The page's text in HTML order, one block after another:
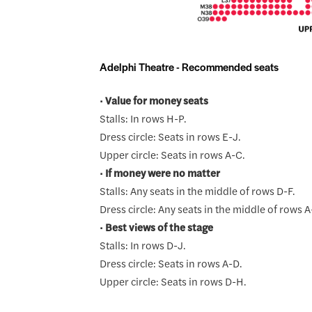
Adelphi Theatre - Recommended seats
•Value for money seats
Stalls: In rows H-P.
Dress circle: Seats in rows E-J.
Upper circle: Seats in rows A-C.
• If money were no matter
Stalls: Any seats in the middle of rows D-F.
Dress circle: Any seats in the middle of rows
• Best views of the stage
Stalls: In rows D-J.
Dress circle: Seats in rows A-D.
Upper circle: Seats in rows D-H.